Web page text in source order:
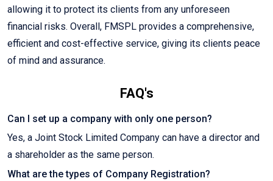
allowing it to protect its clients from any unforeseen
financial risks. Overall, FMSPL provides a comprehensive,
efficient and cost-effective service, giving its clients peace
of mind and assurance.
FAQ's
Can I set up a company with only one person?
Yes, a Joint Stock Limited Company can have a director and
a shareholder as the same person.
What are the types of Company Registration?